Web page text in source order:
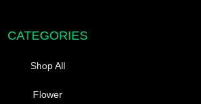
CATEGORIES
Shop All
Flower